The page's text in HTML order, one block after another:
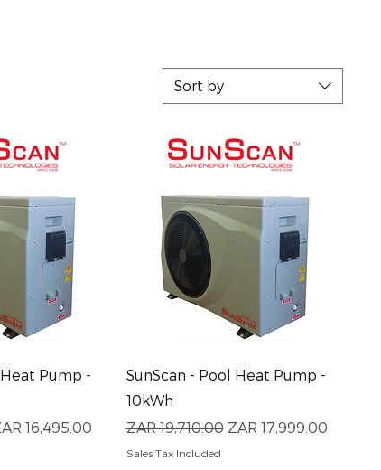
Sort by
View Pump -
Price
16,495.00
Quick View
SunScan - Pool Heat Pump -
10kWh
Regular Price
ZAR 19,710.00 Sale Price
ZAR 17,999.00
Sales Tax Included